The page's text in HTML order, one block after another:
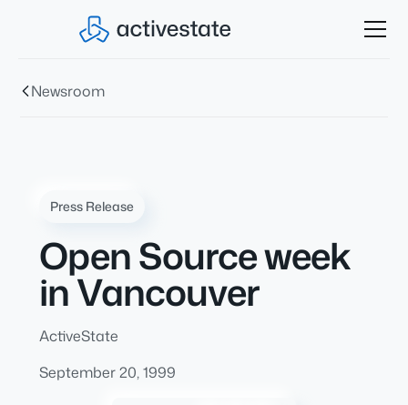
Newsroom
Press Release
Open Source week
in Vancouver
ActiveState
September 20, 1999